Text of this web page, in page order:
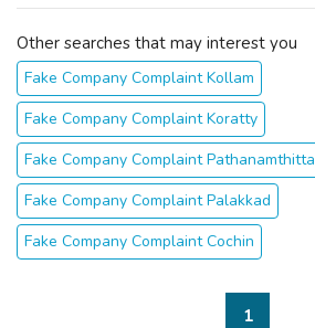
Other searches that may interest you
Fake Company Complaint Kollam
Fake Company Complaint Koratty
Fake Company Complaint Pathanamthitta
Fake Company Complaint Palakkad
Fake Company Complaint Cochin
1